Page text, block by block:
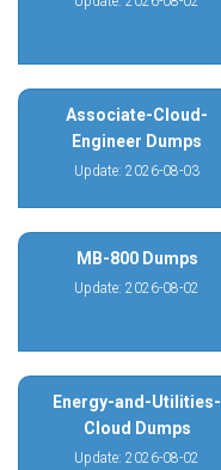
Associate-Cloud-
Engineer Dumps
Update: 2026-08-03
MB-800 Dumps
Update: 2026-08-02
Energy-and-Utilities-
Cloud Dumps
Update: 2026-08-02